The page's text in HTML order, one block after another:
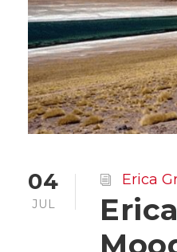
04
JUL
Erica